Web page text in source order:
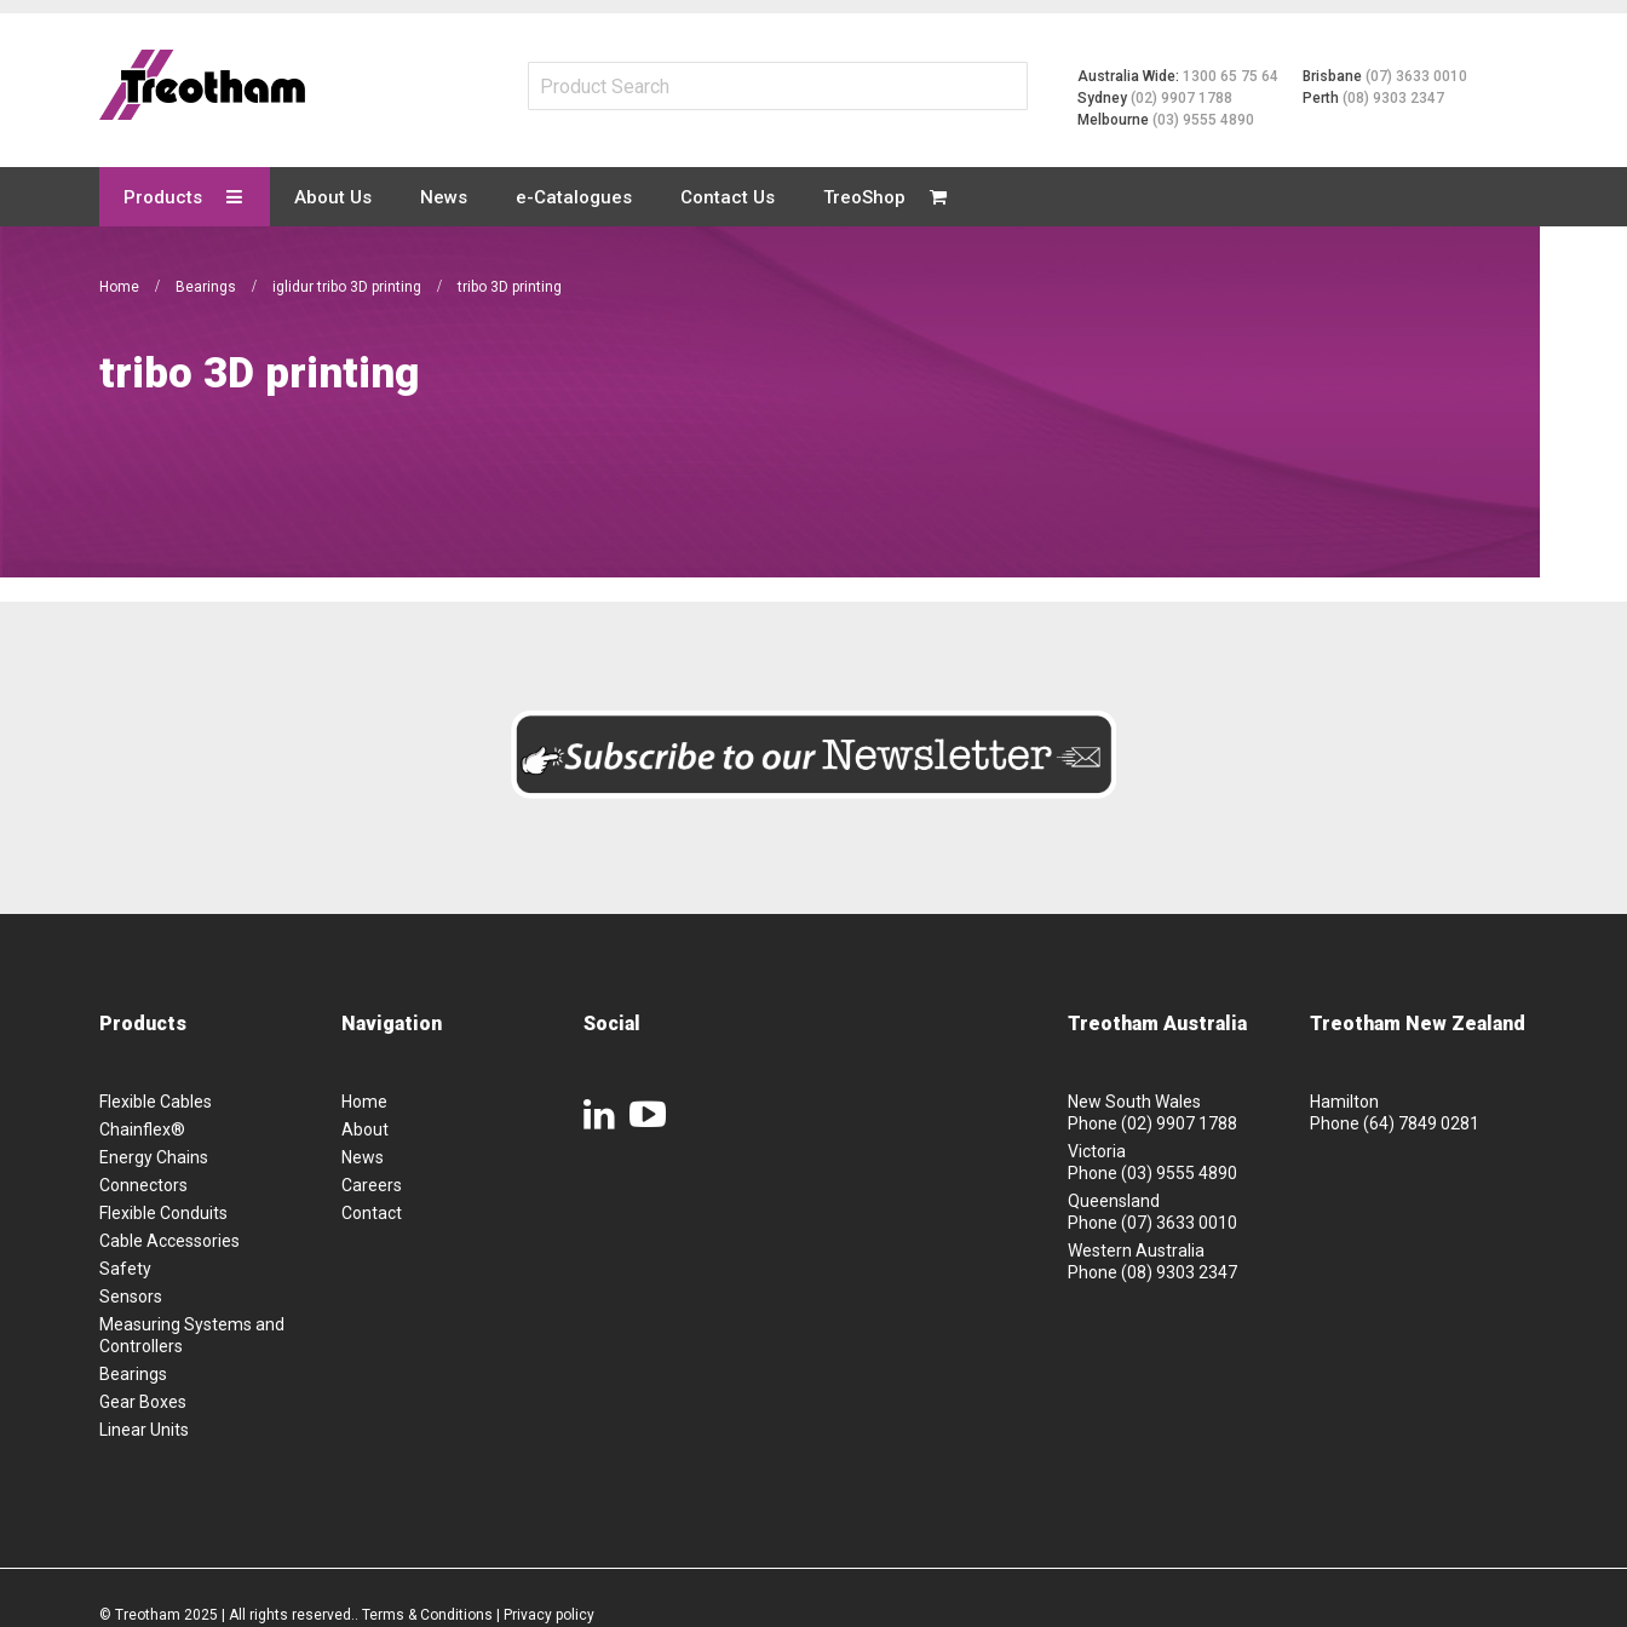
Content
Australia Wide:1300 65 75 64
Sydney(02) 9907 1788
Melbourne(03) 9555 4890
Brisbane(07) 3633 0010
Perth(08) 9303 2347
Products About Us News e-Catalogues Contact Us TreoShop
Home Bearings iglidur tribo 3D printing tribo 3D printing
tribo 3D printing
Products
Flexible Cables
Chainflex®
Energy Chains
Connectors
Flexible Conduits
Cable Accessories
Safety
Sensors
Measuring Systems and
Controllers
Bearings
Gear Boxes
Linear Units
Navigation
Home
About
News
Careers
Contact
Social Treotham Australia
New South Wales
Phone (02) 9907 1788
Victoria
Phone (03) 9555 4890
Queensland
Phone (07) 3633 0010
Western Australia
Phone (08) 9303 2347
Treotham New Zealand
Hamilton
Phone (64) 7849 0281
© Treotham 2025 | All rights reserved.. Terms & Conditions Privacy policy